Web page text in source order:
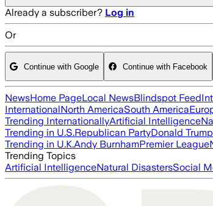
Already a subscriber? Log in
Or
Continue with Google Continue with Facebook
NewsHome PageLocal NewsBlindspot Feed
InternationalNorth AmericaSouth America
Trending InternationallyArtificial Intelligence
Trending in U.S.Republican PartyDonald Trump
Trending in U.K.Andy BurnhamPremier League
Trending Topics
Artificial IntelligenceNatural DisastersSocial